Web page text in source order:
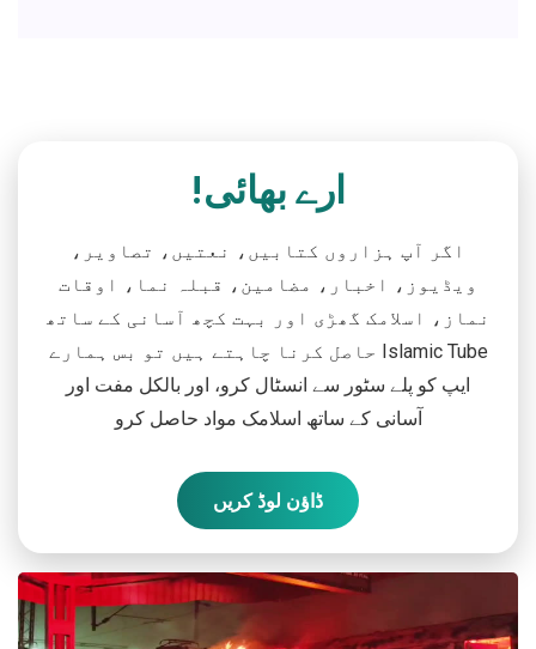
ارے بھائی!
اگر آپ ہزاروں کتابیں، نعتیں، تصاویر،
ویڈیوز، اخبار، مضامین، قبلہ نما، اوقات
نماز، اسلامک گھڑی اور بہت کچھ آسانی کے ساتھ
حاصل کرنا چاہتے ہیں تو بس ہمارے Islamic Tube
ایپ کو پلے سٹور سے انسٹال کرو، اور بالکل مفت اور
آسانی کے ساتھ اسلامک مواد حاصل کرو
ڈاؤن لوڈ کریں